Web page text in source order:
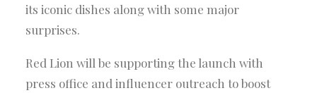
its iconic dishes along with some major
surprises.
Red Lion will be supporting the launch with
press office and influencer outreach to boost